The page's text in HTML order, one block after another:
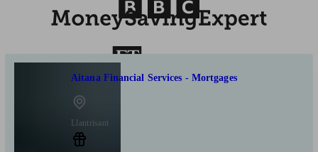
Aitana Financial Services - Mortgages
Llantrisant